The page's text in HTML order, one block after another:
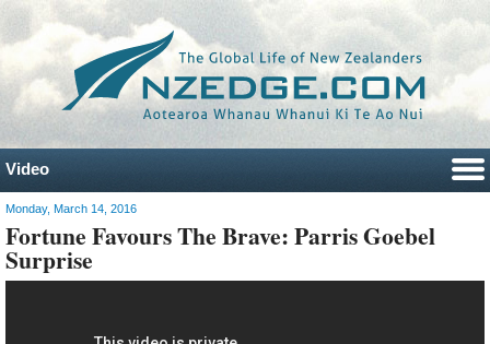
Video
Monday, March 14, 2016
Fortune Favours The Brave: Parris Goebel
Surprise